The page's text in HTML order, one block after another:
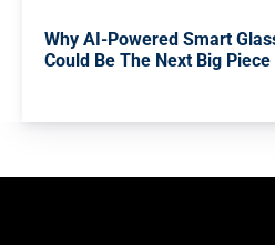
Why AI-Powered Smart
Could Be The Next Big